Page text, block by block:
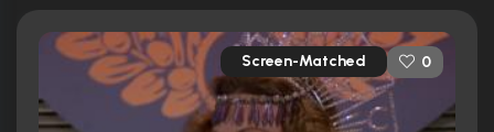
Screen-Matched 0